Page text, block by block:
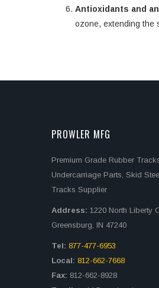
Antioxidants and
ozone, extending the
PROWLER MFG
Premium Grade Rubber
Undercarriage Parts, Skid
Tracks Supplier
Address: 1220 North Liberty
Greensburg, IN 47240
Tel: 877-477-6953
Local: 812-662-7668
Fax: 812-662-8928